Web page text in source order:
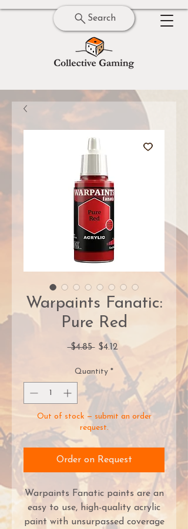
Search
Warpaints Fanatic:
Pure Red
$4.85 Regular
Price
$4.12Sale
Price
Quantity *
Out of stock — submit an order
request.
Order on Request
Warpaints Fanatic paints are an
easy to use, high-quality acrylic
paint with unsurpassed coverage